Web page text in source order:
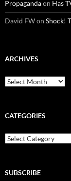
Propagandaon Has
David FWon Shock!
ARCHIVES
Archives
CATEGORIES
Categories
SUBSCRIBE